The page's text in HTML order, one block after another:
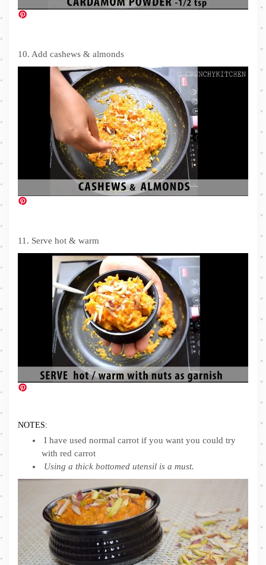
10. Add cashews & almonds
11. Serve hot & warm
NOTES:
I have used normal carrot if you want you could try
with red carrot
Using a thick bottomed utensil is a must.